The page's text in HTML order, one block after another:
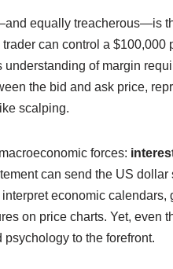
equally treacherous—is
can control a
of margin
the bid and ask price,
scalping.
forces:
can send the US
economic
on price charts. Yet,
to the forefront.